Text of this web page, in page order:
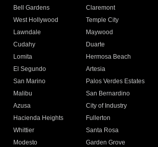
Bell Gardens
Claremont
West Hollywood
Temple City
Lawndale
Maywood
Cudahy
Duarte
Lomita
Hermosa Beach
El Segundo
Artesia
San Marino
Palos Verdes Estates
Malibu
San Bernardino
Azusa
City of Industry
Hacienda Heights
Fullerton
Whittier
Santa Rosa
Modesto
Garden Grove